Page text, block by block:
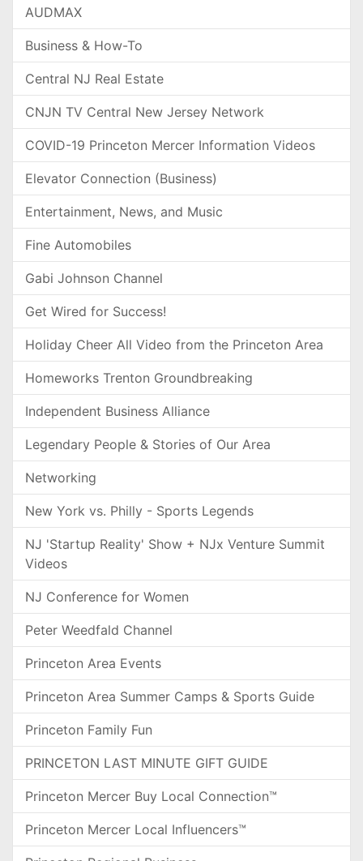
AUDMAX
Business & How-To
Central NJ Real Estate
CNJN TV Central New Jersey Network
COVID-19 Princeton Mercer Information Videos
Elevator Connection (Business)
Entertainment, News, and Music
Fine Automobiles
Gabi Johnson Channel
Get Wired for Success!
Holiday Cheer All Video from the Princeton Area
Homeworks Trenton Groundbreaking
Independent Business Alliance
Legendary People & Stories of Our Area
Networking
New York vs. Philly - Sports Legends
NJ 'Startup Reality' Show + NJx Venture Summit
Videos
NJ Conference for Women
Peter Weedfald Channel
Princeton Area Events
Princeton Area Summer Camps & Sports Guide
Princeton Family Fun
PRINCETON LAST MINUTE GIFT GUIDE
Princeton Mercer Buy Local Connection™
Princeton Mercer Local Influencers™